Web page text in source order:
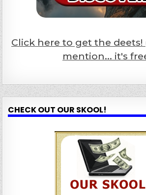
Click here to get the deets!
mention... it's
CHECK OUT OUR SKOOL!